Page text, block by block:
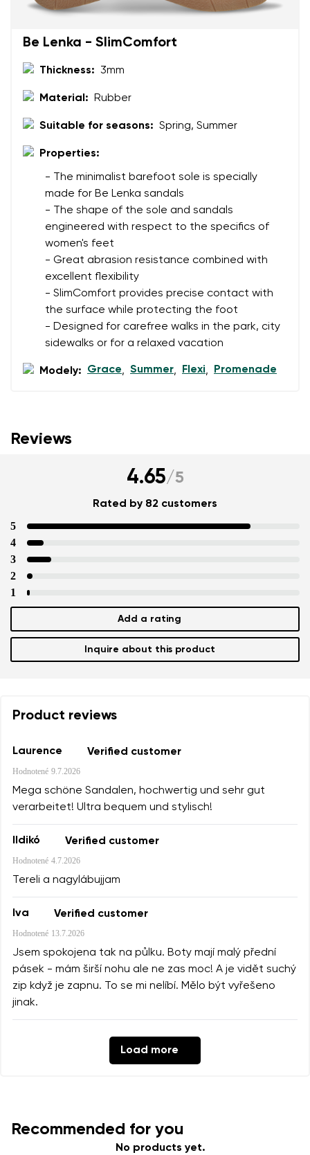
Be Lenka - SlimComfort
Thickness: 3mm
Material: Rubber
Suitable for seasons: Spring, Summer
Properties:
- The minimalist barefoot sole is specially
made for Be Lenka sandals
- The shape of the sole and sandals
engineered with respect to the specifics of
women's feet
- Great abrasion resistance combined with
excellent flexibility
- SlimComfort provides precise contact with
the surface while protecting the foot
- Designed for carefree walks in the park, city
sidewalks or for a relaxed vacation
Modely: Grace, Summer, Flexi, Promenade
Reviews
4.65/5
Rated by 82 customers
5
4
3
2
1
Add a rating
Inquire about this product
Product reviews
Laurence Verified customer
Hodnotené 9.7.2026
Mega schöne Sandalen, hochwertig und sehr gut
verarbeitet! Ultra bequem und stylisch!
Ildikó Verified customer
Hodnotené 4.7.2026
Tereli a nagylábujjam
Iva Verified customer
Hodnotené 13.7.2026
Jsem spokojena tak na půlku. Boty mají malý přední
pásek - mám širší nohu ale ne zas moc! A je vidět suchý
zip když je zapnu. To se mi nelíbí. Mělo být vyřešeno
jinak.
Load more
Recommended for you
No products yet.